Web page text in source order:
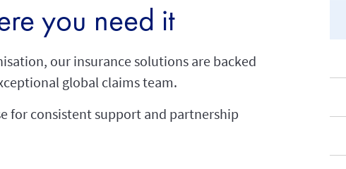
you need it
our insurance solutions are backed
global claims team.
for consistent support and partnership